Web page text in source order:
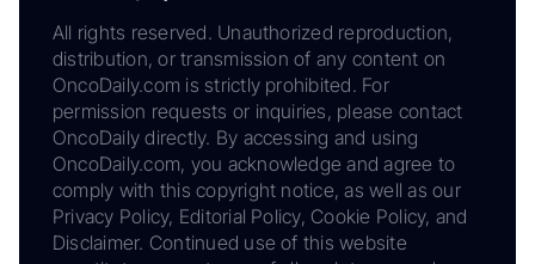
All rights reserved. Unauthorized reproduction,
distribution, or transmission of any content on
OncoDaily.com is strictly prohibited. For
permission requests or inquiries, please contact
OncoDaily directly. By accessing and using
OncoDaily.com, you acknowledge and agree to
comply with this copyright notice, as well as our
Privacy Policy, Editorial Policy, Cookie Policy, and
Disclaimer. Continued use of this website